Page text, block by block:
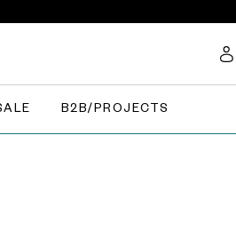
B2B/PROJECTS